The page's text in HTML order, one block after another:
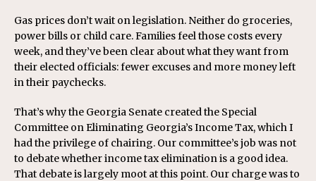
Gas prices don’t wait on legislation. Neither do groceries,
power bills or child care. Families feel those costs every
week, and they’ve been clear about what they want from
their elected officials: fewer excuses and more money left
in their paychecks.
That’s why the Georgia Senate created the Special
Committee on Eliminating Georgia’s Income Tax, which I
had the privilege of chairing. Our committee’s job was not
to debate whether income tax elimination is a good idea.
That debate is largely moot at this point. Our charge was to